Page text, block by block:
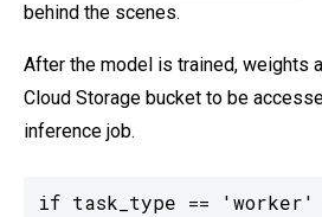
behind the scenes.
After the model is trained, weights
Cloud Storage bucket to be
inference job.
if task_type == 'worker'